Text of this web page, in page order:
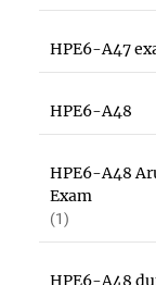
HPE6-A47
HPE6-A48
HPE6-A48
Exam
(1)
HPE6-A48